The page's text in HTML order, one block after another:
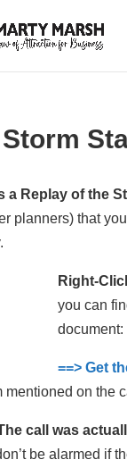
a Replay of the
planners) that
Right-
you can
document:
==> Get
mentioned on the
call was
be alarmed if